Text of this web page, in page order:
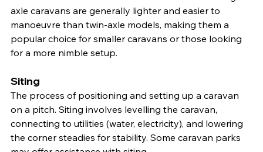
axle caravans are generally lighter and easier to
manoeuvre than twin-axle models, making them a
popular choice for smaller caravans or those looking
for a more nimble setup.
Siting
The process of positioning and setting up a caravan
on a pitch. Siting involves levelling the caravan,
connecting to utilities (water, electricity), and lowering
the corner steadies for stability. Some caravan parks